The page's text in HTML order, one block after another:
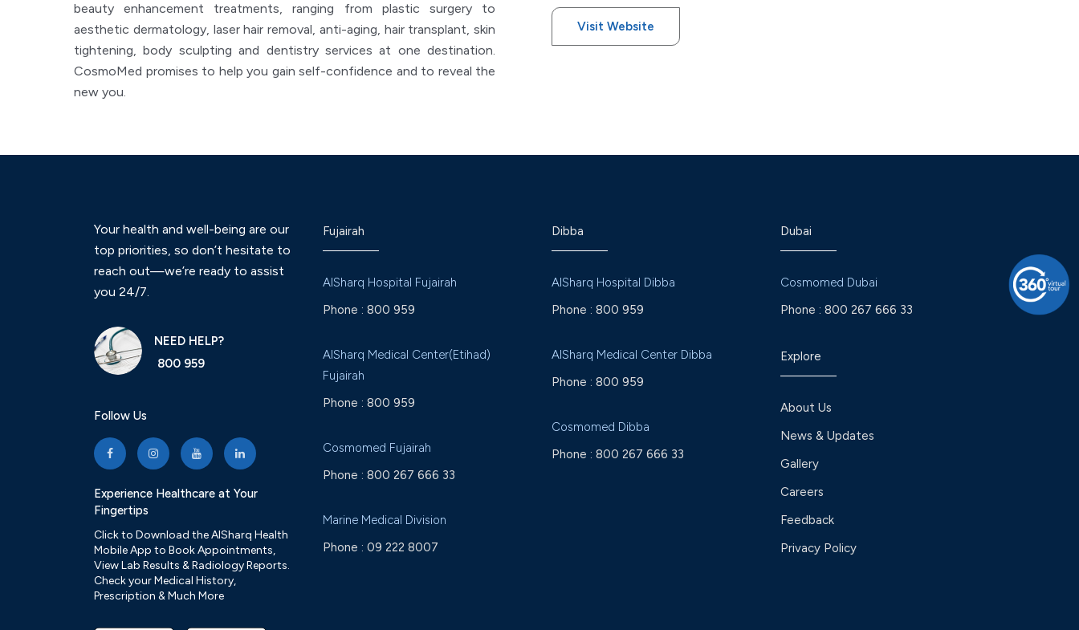
beauty enhancement treatments, ranging from plastic surgery to
aesthetic dermatology, laser hair removal, anti-aging, hair transplant, skin
tightening, body sculpting and dentistry services at one destination.
CosmoMed promises to help you gain self-confidence and to reveal the
new you.
Visit Website
Your health and well-being are our
top priorities, so don’t hesitate to
reach out—we’re ready to assist
you 24/7.
NEED HELP?
800 959
Follow Us
Experience Healthcare at Your
Fingertips
Click to Download the AlSharq Health
Mobile App to Book Appointments,
View Lab Results & Radiology Reports.
Check your Medical History,
Prescription & Much More
Fujairah
AlSharq Hospital Fujairah
Phone : 800 959
AlSharq Medical Center(Etihad)
Fujairah
Phone : 800 959
Cosmomed Fujairah
Phone : 800 267 666 33
Marine Medical Division
Phone : 09 222 8007
Dibba
AlSharq Hospital Dibba
Phone : 800 959
AlSharq Medical Center Dibba
Phone : 800 959
Cosmomed Dibba
Phone : 800 267 666 33
Dubai
Cosmomed Dubai
Phone : 800 267 666 33
Explore
About Us
News & Updates
Gallery
Careers
Feedback
Privacy Policy